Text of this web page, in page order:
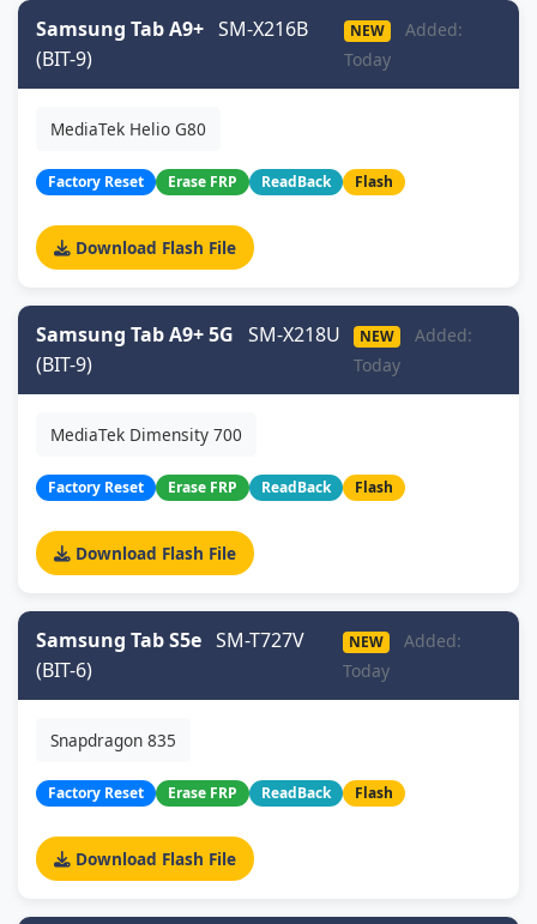
Samsung Tab A9+ SM-X216B
(BIT-9)
NEW
Added:
Today
MediaTek Helio G80
Factory Reset Erase FRP ReadBack Flash
Download Flash File
Samsung Tab A9+ 5G SM-X218U
(BIT-9)
NEW
Added:
Today
MediaTek Dimensity 700
Factory Reset Erase FRP ReadBack Flash
Download Flash File
Samsung Tab S5e SM-T727V
(BIT-6)
NEW
Added:
Today
Snapdragon 835
Factory Reset Erase FRP ReadBack Flash
Download Flash File